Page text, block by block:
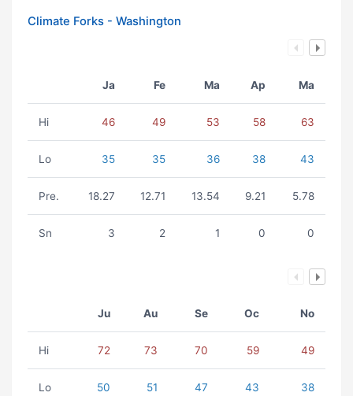
Climate Forks - Washington
Ja Fe Ma Ap Ma
Hi 46 49 53 58 63
Lo 35 35 36 38 43
Pre. 18.27 12.71 13.54 9.21 5.78
Sn 3 2 1 0 0
Ju Au Se Oc No
Hi 72 73 70 59 49
Lo 50 51 47 43 38